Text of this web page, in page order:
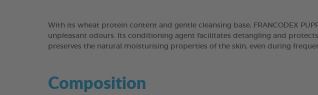
With its wheat protein content and gentle cleansing base, FRANCODEX
unpleasant odours. Its conditioning agent facilitates detangling and
preserves the natural moisturising properties of the skin, even during
Composition